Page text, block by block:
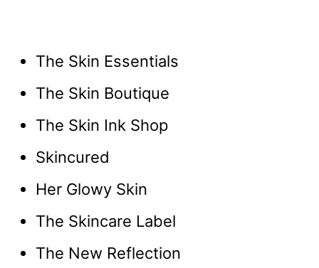
The Skin Essentials
The Skin Boutique
The Skin Ink Shop
Skincured
Her Glowy Skin
The Skincare Label
The New Reflection